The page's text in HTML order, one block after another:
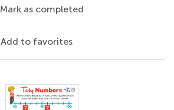
Mark as completed
Add to favorites